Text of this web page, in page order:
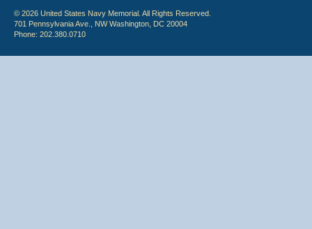
© 2026 United States Navy Memorial. All Rights Reserved.
701 Pennsylvania Ave., NW Washington, DC 20004
Phone: 202.380.0710